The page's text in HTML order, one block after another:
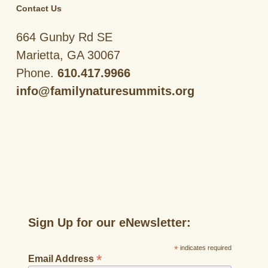
Contact Us
664 Gunby Rd SE
Marietta, GA 30067
Phone. 610.417.9966
info@familynaturesummits.org
Sign Up for our eNewsletter:
*indicates required
Email Address *